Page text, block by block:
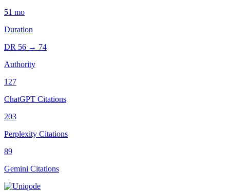
51 mo
Duration
DR 56 → 74
Authority
127
ChatGPT Citations
203
Perplexity Citations
89
Gemini Citations